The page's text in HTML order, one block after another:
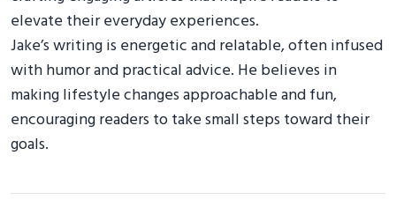
elevate their everyday experiences.
Jake’s writing is energetic and relatable, often infused
with humor and practical advice. He believes in
making lifestyle changes approachable and fun,
encouraging readers to take small steps toward their
goals.